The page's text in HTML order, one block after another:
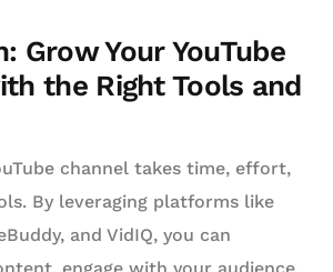
Grow Your YouTube
the Right Tools and
channel takes time, effort,
By leveraging platforms like
and VidIQ, you can
engage with your audience,